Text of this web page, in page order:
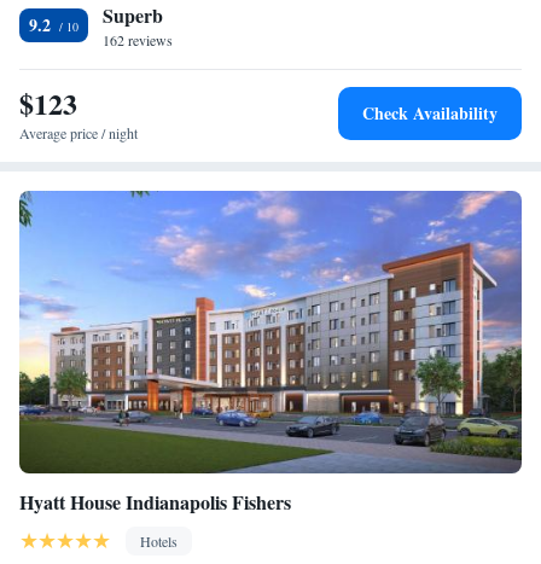
9.2 Superb
162 reviews
$123
Average price / night
Check Availability
Hyatt House Indianapolis Fishers
Hotels